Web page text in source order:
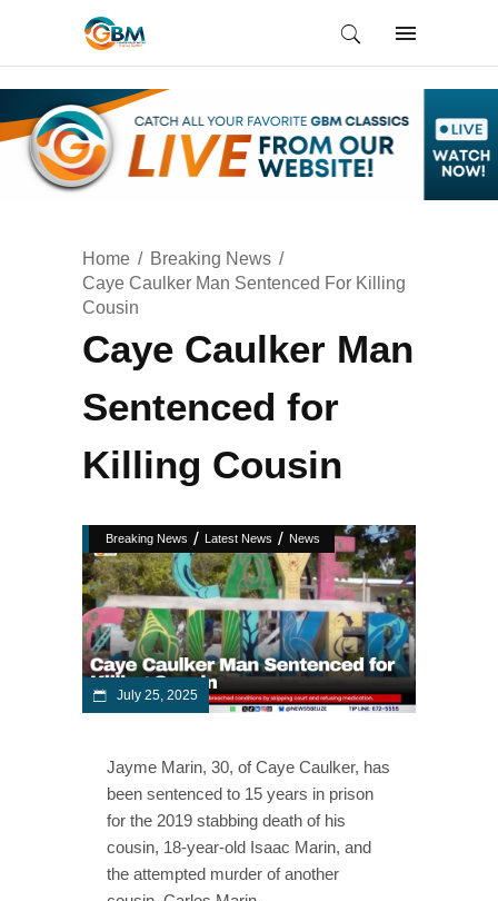
Home
Breaking News
Caye Caulker Man Sentenced For Killing
Cousin
Caye Caulker Man
Sentenced for
Killing Cousin
Breaking News / Latest News / News
July 25, 2025
Jayme Marin, 30, of Caye Caulker, has
been sentenced to 15 years in prison
for the 2019 stabbing death of his
cousin, 18-year-old Isaac Marin, and
the attempted murder of another